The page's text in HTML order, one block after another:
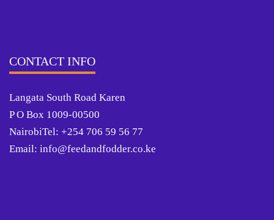
CONTACT INFO
Langata South Road Karen
P O Box 1009-00500
NairobiTel: +254 706 59 56 77
Email: info@feedandfodder.co.ke